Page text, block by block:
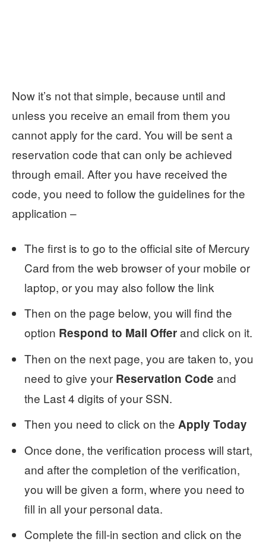
Now it’s not that simple, because until and
unless you receive an email from them you
cannot apply for the card. You will be sent a
reservation code that can only be achieved
through email. After you have received the
code, you need to follow the guidelines for the
application –
The first is to go to the official site of Mercury
Card from the web browser of your mobile or
laptop, or you may also follow the link
Then on the page below, you will find the
option Respond to Mail Offerand click on it.
Then on the next page, you are taken to, you
need to give your Reservation Code and
the Last 4 digits of your SSN.
Then you need to click on the Apply Today
Once done, the verification process will start,
and after the completion of the verification,
you will be given a form, where you need to
fill in all your personal data.
Complete the fill-in section and click on the